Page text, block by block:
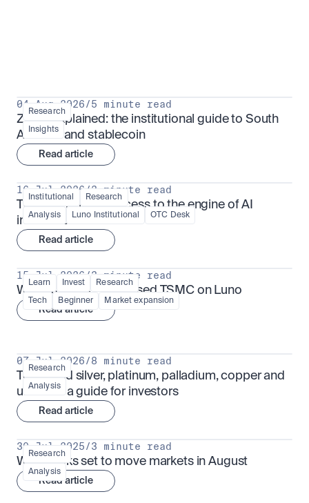
Research
Insights
04 Aug 2026/5 minute read
ZARU explained: the institutional guide to South
Africa's rand stablecoin
Read article
Institutional Research
Analysis Luno Institutional OTC Desk
16 Jul 2026 /3 minute read
TSMx: tokenised access to the engine of AI
infrastructure
Read article
Learn Invest Research
Tech Beginner Market expansion
15 Jul 2026 /3 minute read
What is TSMx? Tokenised TSMC on Luno
Read article
Research
Analysis
07 Jul 2026/8 minute read
Tokenised silver, platinum, palladium, copper and
uranium: a guide for investors
Read article
Research
Analysis
30 Jul 2025/3 minute read
What looks set to move markets in August
Read article